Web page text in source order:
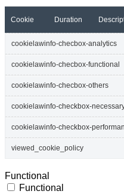
Cookie Duration
cookielawinfo-checbox-analytics
cookielawinfo-checbox-functional
cookielawinfo-checbox-others
cookielawinfo-checkbox-
cookielawinfo-checkbox-
viewed_cookie_policy
Functional
Functional